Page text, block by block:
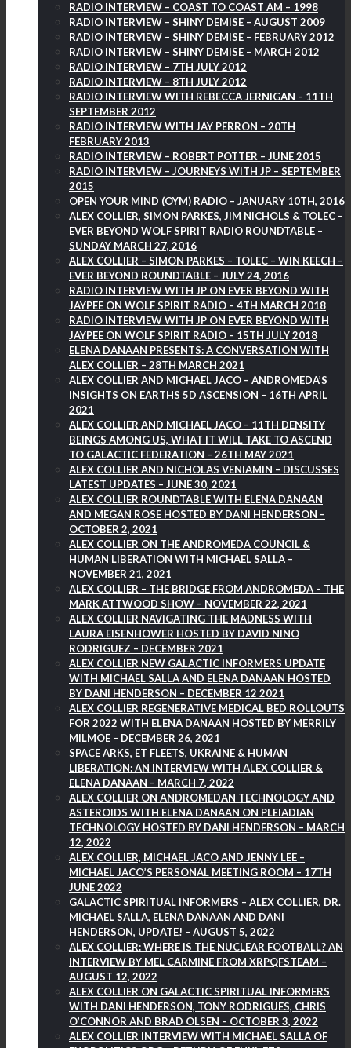
RADIO INTERVIEW – COAST TO COAST AM – 1998
RADIO INTERVIEW – SHINY DEMISE – AUGUST 2009
RADIO INTERVIEW – SHINY DEMISE – FEBRUARY 2012
RADIO INTERVIEW – SHINY DEMISE – MARCH 2012
RADIO INTERVIEW – 7TH JULY 2012
RADIO INTERVIEW – 8TH JULY 2012
RADIO INTERVIEW WITH REBECCA JERNIGAN – 11TH
SEPTEMBER 2012
RADIO INTERVIEW WITH JAY PERRON – 20TH
FEBRUARY 2013
RADIO INTERVIEW – ROBERT POTTER – JUNE 2015
RADIO INTERVIEW – JOURNEYS WITH JP – SEPTEMBER
2015
OPEN YOUR MIND (OYM) RADIO – JANUARY 10TH, 2016
ALEX COLLIER, SIMON PARKES, JIM NICHOLS & TOLEC –
EVER BEYOND WOLF SPIRIT RADIO ROUNDTABLE –
SUNDAY MARCH 27, 2016
ALEX COLLIER – SIMON PARKES – TOLEC – WIN KEECH –
EVER BEYOND ROUNDTABLE – JULY 24, 2016
RADIO INTERVIEW WITH JP ON EVER BEYOND WITH
JAYPEE ON WOLF SPIRIT RADIO – 4TH MARCH 2018
RADIO INTERVIEW WITH JP ON EVER BEYOND WITH
JAYPEE ON WOLF SPIRIT RADIO – 15TH JULY 2018
ELENA DANAAN PRESENTS: A CONVERSATION WITH
ALEX COLLIER – 28TH MARCH 2021
ALEX COLLIER AND MICHAEL JACO – ANDROMEDA’S
INSIGHTS ON EARTHS 5D ASCENSION – 16TH APRIL
2021
ALEX COLLIER AND MICHAEL JACO – 11TH DENSITY
BEINGS AMONG US, WHAT IT WILL TAKE TO ASCEND
TO GALACTIC FEDERATION – 26TH MAY 2021
ALEX COLLIER AND NICHOLAS VENIAMIN – DISCUSSES
LATEST UPDATES – JUNE 30, 2021
ALEX COLLIER ROUNDTABLE WITH ELENA DANAAN
AND MEGAN ROSE HOSTED BY DANI HENDERSON –
OCTOBER 2, 2021
ALEX COLLIER ON THE ANDROMEDA COUNCIL &
HUMAN LIBERATION WITH MICHAEL SALLA –
NOVEMBER 21, 2021
ALEX COLLIER – THE BRIDGE FROM ANDROMEDA – THE
MARK ATTWOOD SHOW – NOVEMBER 22, 2021
ALEX COLLIER NAVIGATING THE MADNESS WITH
LAURA EISENHOWER HOSTED BY DAVID NINO
RODRIGUEZ – DECEMBER 2021
ALEX COLLIER NEW GALACTIC INFORMERS UPDATE
WITH MICHAEL SALLA AND ELENA DANAAN HOSTED
BY DANI HENDERSON – DECEMBER 12 2021
ALEX COLLIER REGENERATIVE MEDICAL BED ROLLOUTS
FOR 2022 WITH ELENA DANAAN HOSTED BY MERRILY
MILMOE – DECEMBER 26, 2021
SPACE ARKS, ET FLEETS, UKRAINE & HUMAN
LIBERATION: AN INTERVIEW WITH ALEX COLLIER &
ELENA DANAAN – MARCH 7, 2022
ALEX COLLIER ON ANDROMEDAN TECHNOLOGY AND
ASTEROIDS WITH ELENA DANAAN ON PLEIADIAN
TECHNOLOGY HOSTED BY DANI HENDERSON – MARCH
12, 2022
ALEX COLLIER, MICHAEL JACO AND JENNY LEE –
MICHAEL JACO’S PERSONAL MEETING ROOM – 17TH
JUNE 2022
GALACTIC SPIRITUAL INFORMERS – ALEX COLLIER, DR.
MICHAEL SALLA, ELENA DANAAN AND DANI
HENDERSON, UPDATE! – AUGUST 5, 2022
ALEX COLLIER: WHERE IS THE NUCLEAR FOOTBALL? AN
INTERVIEW BY MEL CARMINE FROM XRPQFSTEAM –
AUGUST 12, 2022
ALEX COLLIER ON GALACTIC SPIRITUAL INFORMERS
WITH DANI HENDERSON, TONY RODRIGUES, CHRIS
O’CONNOR AND BRAD OLSEN – OCTOBER 3, 2022
ALEX COLLIER INTERVIEW WITH MICHAEL SALLA OF